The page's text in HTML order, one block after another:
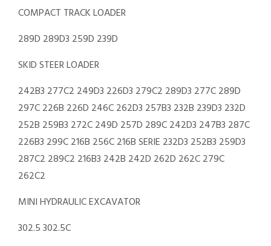
COMPACT TRACK LOADER
289D 289D3 259D 239D
SKID STEER LOADER
242B3 277C2 249D3 226D3 279C2 289D3 277C 289D
297C 226B 226D 246C 262D3 257B3 232B 239D3 232D
252B 259B3 272C 249D 257D 289C 242D3 247B3 287C
226B3 299C 216B 256C 216B SERIE 232D3 252B3 259D3
287C2 289C2 216B3 242B 242D 262D 262C 279C
262C2
MINI HYDRAULIC EXCAVATOR
302.5 302.5C